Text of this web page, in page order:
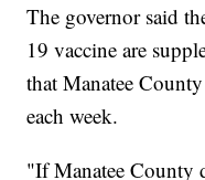
The governor said
19 vaccine are
that Manatee
each week.
"If Manatee County